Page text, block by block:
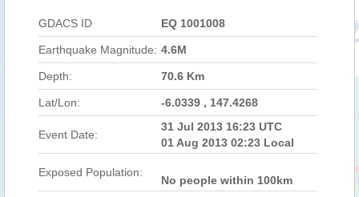
GDACS ID EQ 1001008
Earthquake Magnitude: 4.6M
Depth: 70.6 Km
Lat/Lon: -6.0339 , 147.4268
Event Date:
31 Jul 2013 16:23 UTC
01 Aug 2013 02:23 Local
Exposed Population:
No people within 100km